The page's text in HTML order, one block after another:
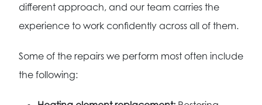
different approach, and our team carries the
experience to work confidently across all of them.
Some of the repairs we perform most often include
the following: